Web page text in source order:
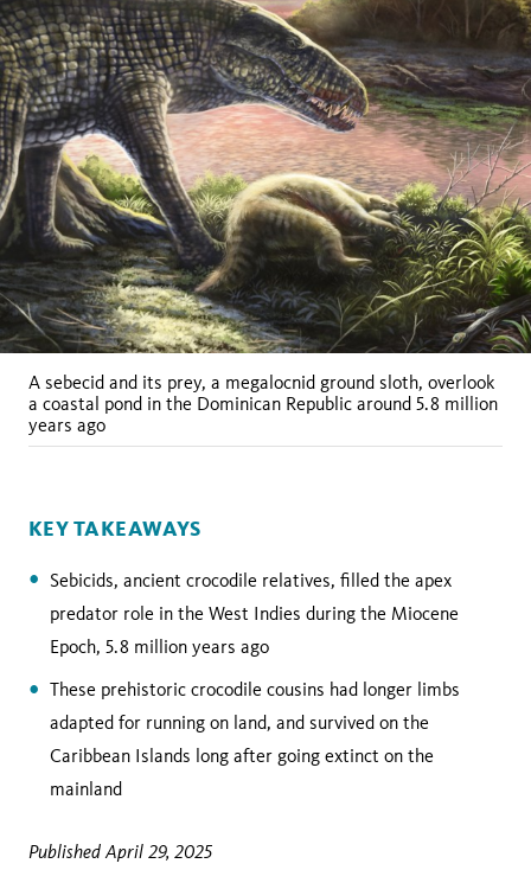
A sebecid and its prey, a megalocnid ground sloth, overlook
a coastal pond in the Dominican Republic around 5.8 million
years ago
KEY TAKEAWAYS
Sebicids, ancient crocodile relatives, filled the apex
predator role in the West Indies during the Miocene
Epoch, 5.8 million years ago
These prehistoric crocodile cousins had longer limbs
adapted for running on land, and survived on the
Caribbean Islands long after going extinct on the
mainland
Published April 29, 2025